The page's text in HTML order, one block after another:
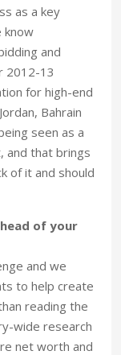
as a key
know
and
2012-13
for high-end
Bahrain
seen as a
and that brings
of it and should
of your
and we
to help create
reading the
wide research
net worth and